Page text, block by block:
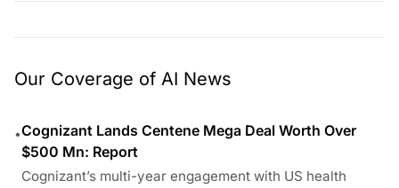
Our Coverage of AI News
•Cognizant Lands Centene Mega Deal Worth Over
$500 Mn: Report
Cognizant’s multi-year engagement with US health